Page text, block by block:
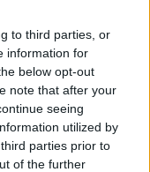
to third parties, or
information for
below opt-out
note that after your
seeing
utilized by
parties prior to
of the further